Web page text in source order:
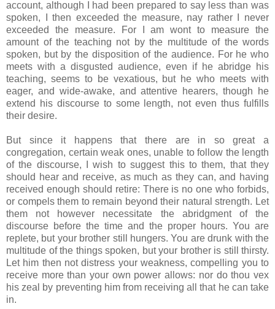
account, although I had been prepared to say less than was
spoken, I then exceeded the measure, nay rather I never
exceeded the measure. For I am wont to measure the
amount of the teaching not by the multitude of the words
spoken, but by the disposition of the audience. For he who
meets with a disgusted audience, even if he abridge his
teaching, seems to be vexatious, but he who meets with
eager, and wide-awake, and attentive hearers, though he
extend his discourse to some length, not even thus fulfills
their desire.
But since it happens that there are in so great a
congregation, certain weak ones, unable to follow the length
of the discourse, I wish to suggest this to them, that they
should hear and receive, as much as they can, and having
received enough should retire: There is no one who forbids,
or compels them to remain beyond their natural strength. Let
them not however necessitate the abridgment of the
discourse before the time and the proper hours. You are
replete, but your brother still hungers. You are drunk with the
multitude of the things spoken, but your brother is still thirsty.
Let him then not distress your weakness, compelling you to
receive more than your own power allows: nor do thou vex
his zeal by preventing him from receiving all that he can take
in.